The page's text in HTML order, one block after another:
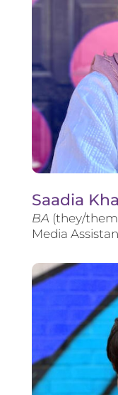
Saadia
BA (they/
Media